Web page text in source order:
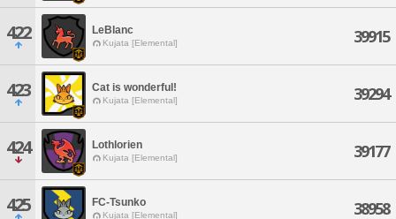
422 LeBlanc
Kujata [Elemental] 39915
423 Cat is wonderful!
Kujata [Elemental] 39294
424 Lothlorien
Kujata [Elemental] 39177
425 FC-Tsunko
Kujata [Elemental] 38958